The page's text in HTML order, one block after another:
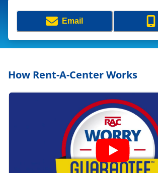
Email
How Rent-A-Center Works